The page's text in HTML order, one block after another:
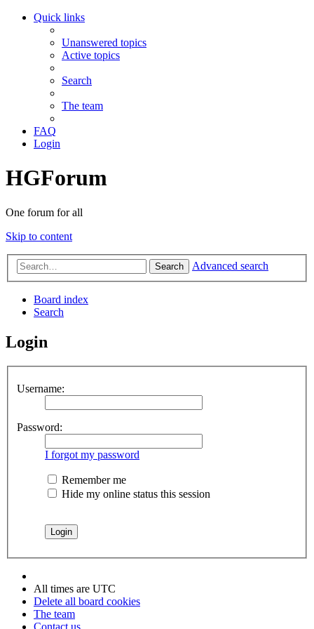
Quick links
Unanswered topics
Active topics
Search
The team
FAQ
Login
HGForum
One forum for all
Skip to content
Search Advanced search
Board index
Search
Login
Username:
Password:
I forgot my password
Remember me
Hide my online status this session
All times are UTC
Delete all board cookies
The team
Contact us